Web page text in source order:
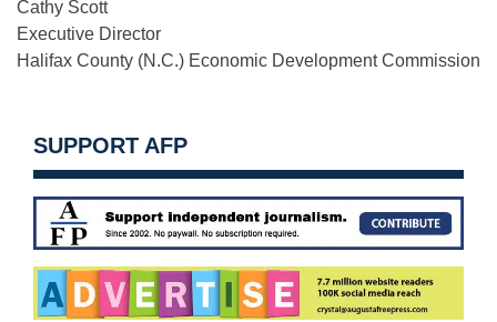
Cathy Scott
Executive Director
Halifax County (N.C.) Economic Development Commission
SUPPORT AFP